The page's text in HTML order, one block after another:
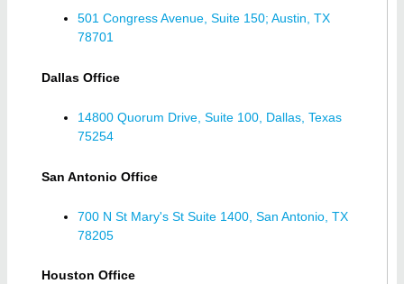
501 Congress Avenue, Suite 150; Austin, TX
78701
Dallas Office
14800 Quorum Drive, Suite 100, Dallas, Texas
75254
San Antonio Office
700 N St Mary's St Suite 1400, San Antonio, TX
78205
Houston Office